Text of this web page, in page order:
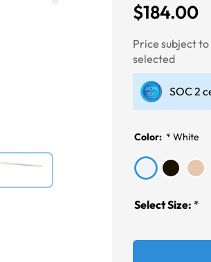
$184.00
Price subject
selected
SOC 2
Color: * White
Select Size: *